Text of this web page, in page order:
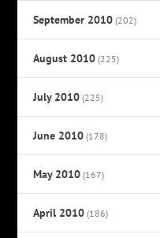
September 2010 (202)
August 2010 (225)
July 2010 (225)
June 2010 (178)
May 2010 (167)
April 2010 (186)